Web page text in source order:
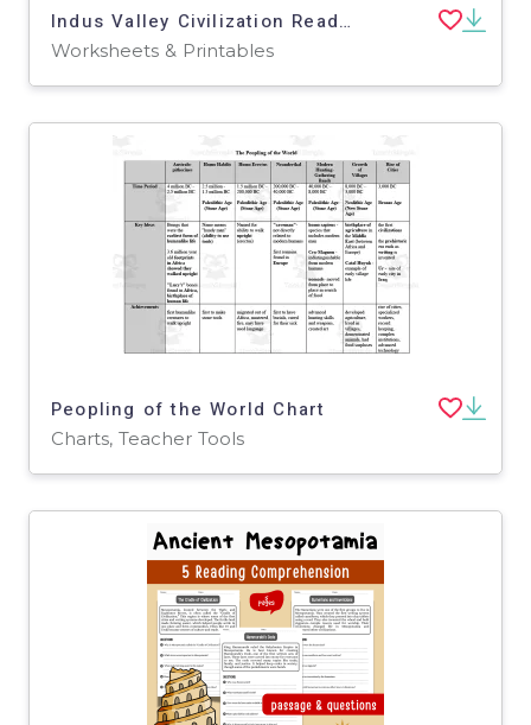
Indus Valley Civilization Reading Comprehension for 6th and 7th Grades
Worksheets & Printables
Peopling of the World Chart
Charts, Teacher Tools